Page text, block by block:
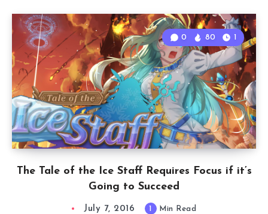
The Tale of the Ice Staff Requires Focus if it’s
Going to Succeed
0 80 1
July 7, 2016 1 Min Read